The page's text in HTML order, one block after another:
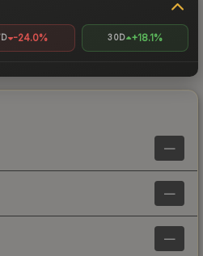
-24.0% 30D +18.1%
—
—
—